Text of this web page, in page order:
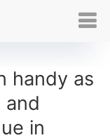
handy as
and
in